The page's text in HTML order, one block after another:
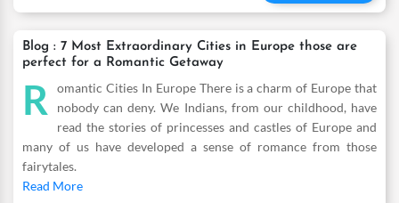
Blog : 7 Most Extraordinary Cities in Europe those are
perfect for a Romantic Getaway
R
omantic Cities In Europe There is a charm of Europe that
nobody can deny. We Indians, from our childhood, have
read the stories of princesses and castles of Europe and
many of us have developed a sense of romance from those
fairytales.
Read More